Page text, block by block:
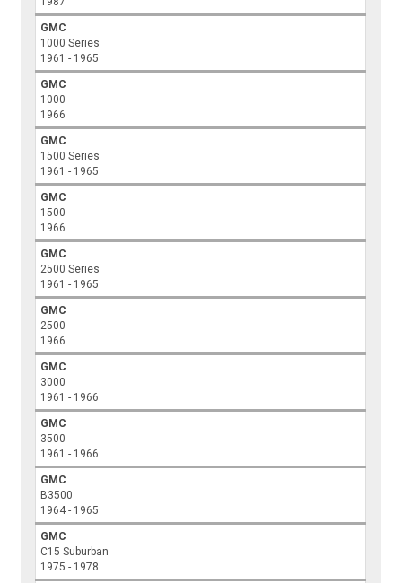
GMC
1000 Series
1961 - 1965
GMC
1000
1966
GMC
1500 Series
1961 - 1965
GMC
1500
1966
GMC
2500 Series
1961 - 1965
GMC
2500
1966
GMC
3000
1961 - 1966
GMC
3500
1961 - 1966
GMC
B3500
1964 - 1965
GMC
C15 Suburban
1975 - 1978